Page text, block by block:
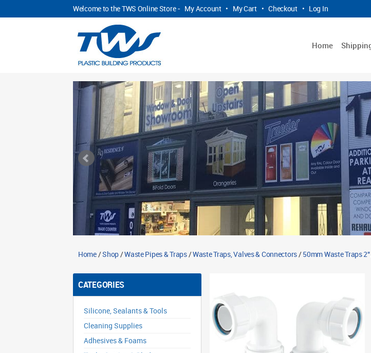
Welcome to the TWS Online Store - My Account • My Cart • Checkout • Log In
Home
Home/Shop/Waste Pipes & Traps/Waste Traps, Valves & Connectors/50mm Waste Traps 2"
CATEGORIES
Silicone, Sealants & Tools
Cleaning Supplies
Adhesives & Foams